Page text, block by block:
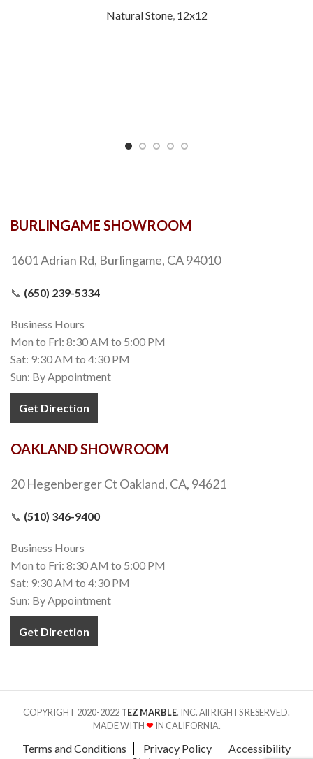
Natural Stone, 12x12
BURLINGAME SHOWROOM
1601 Adrian Rd, Burlingame, CA 94010
📞 (650) 239-5334
Business Hours
Mon to Fri: 8:30 AM to 5:00 PM
Sat: 9:30 AM to 4:30 PM
Sun: By Appointment
Get Direction
OAKLAND SHOWROOM
20 Hegenberger Ct Oakland, CA, 94621
📞 (510) 346-9400
Business Hours
Mon to Fri: 8:30 AM to 5:00 PM
Sat: 9:30 AM to 4:30 PM
Sun: By Appointment
Get Direction
COPYRIGHT 2020-2022TEZ MARBLE. INC. All RIGHTS RESERVED.
MADE WITH❤IN CALIFORNIA.
Terms and Conditions Privacy Policy
Accessibility